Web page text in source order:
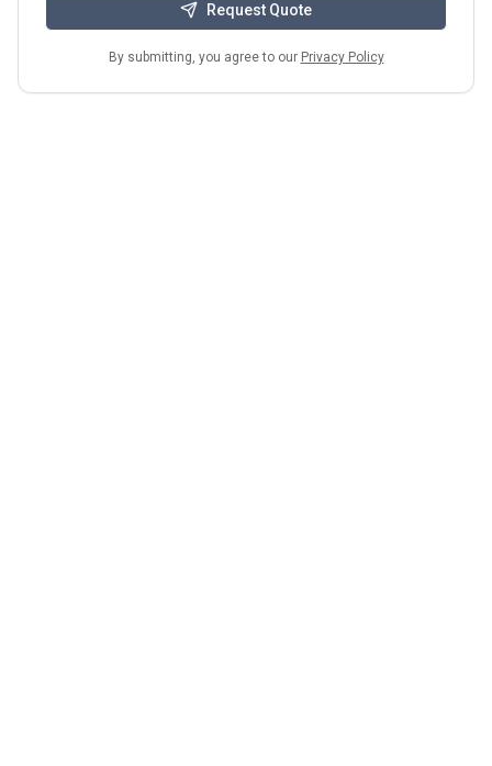
Request Quote
By submitting, you agree to our Privacy Policy